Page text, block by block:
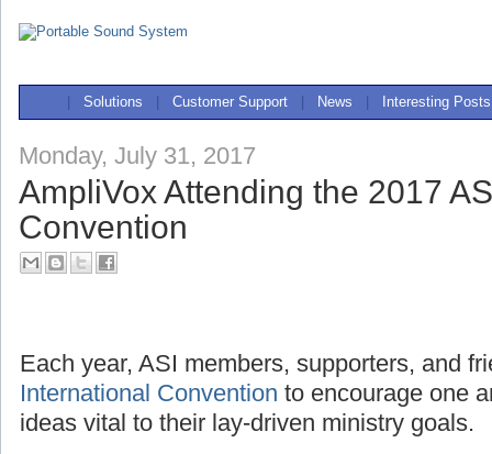
Solutions Customer Support News Interesting Posts
Monday, July 31, 2017
AmpliVox Attending the 2017
Convention
Each year, ASI members, supporters, and
International Convention to encourage one
ideas vital to their lay-driven ministry goals.